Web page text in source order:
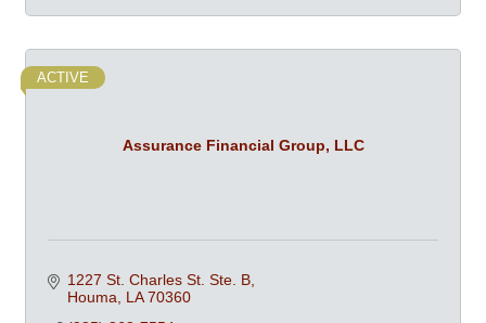
Assurance Financial Group, LLC
ACTIVE
1227 St. Charles St. Ste. B
Houma LA 70360